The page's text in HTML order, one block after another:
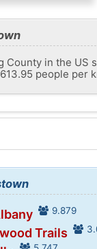
in the US
people per
9.879
Trails